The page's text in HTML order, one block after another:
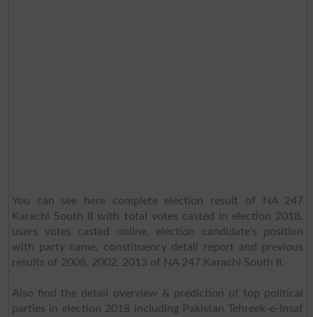
You can see here complete election result of NA 247
Karachi South II with total votes casted in election 2018,
users votes casted online, election candidate's position
with party name, constituency detail report and previous
results of 2008, 2002, 2013 of NA 247 Karachi South II.
Also find the detail overview & prediction of top political
parties in election 2018 including Pakistan Tehreek-e-Insaf